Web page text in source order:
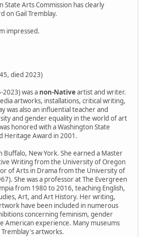
State Arts Commission has clearly
on Gail Tremblay.
impressed.
died 2023)
2023) was a non-Nativeartist and writer.
artworks, installations, critical writing,
was also an influential teacher and
and gender equality in the world of art
honored with a Washington State
Heritage Award in 2001.
Buffalo, New York. She earned a Master
Writing from the University of Oregon
of Arts in Drama from the University of
She was a professor at The Evergreen
from 1980 to 2016, teaching English,
Art, and Art History. Her writing,
have been included in numerous
concerning feminism, gender
American experience. Many museums
artworks.